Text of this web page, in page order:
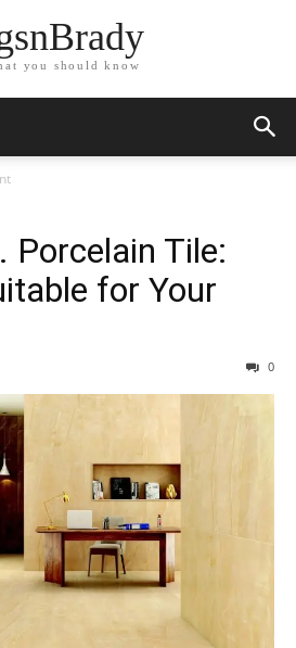
you should know
Porcelain Tile:
for Your
0